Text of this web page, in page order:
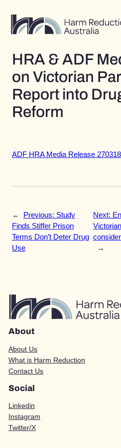
content
HRA & ADF
on Victorian
Report into
Reform
ADF HRA Media Release 270318
← Previous: Study
Finds Stiffer Prison
Terms Don’t Deter Drug
Use
Next:
→
About
About Us
What is Harm Reduction
Contact Us
Social
Linkedin
Instagram
Twitter/X